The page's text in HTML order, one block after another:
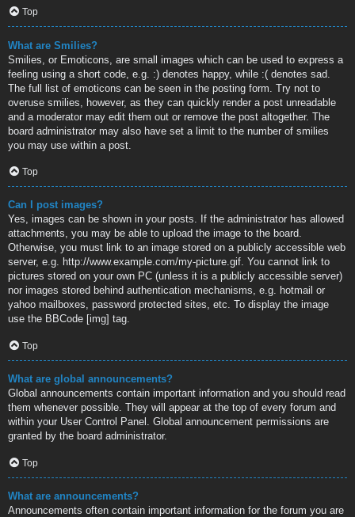
Top
What are Smilies?
Smilies, or Emoticons, are small images which can be used to express a
feeling using a short code, e.g. :) denotes happy, while :( denotes sad.
The full list of emoticons can be seen in the posting form. Try not to
overuse smilies, however, as they can quickly render a post unreadable
and a moderator may edit them out or remove the post altogether. The
board administrator may also have set a limit to the number of smilies
you may use within a post.
Top
Can I post images?
Yes, images can be shown in your posts. If the administrator has allowed
attachments, you may be able to upload the image to the board.
Otherwise, you must link to an image stored on a publicly accessible web
server, e.g. http://www.example.com/my-picture.gif. You cannot link to
pictures stored on your own PC (unless it is a publicly accessible server)
nor images stored behind authentication mechanisms, e.g. hotmail or
yahoo mailboxes, password protected sites, etc. To display the image
use the BBCode [img] tag.
Top
What are global announcements?
Global announcements contain important information and you should read
them whenever possible. They will appear at the top of every forum and
within your User Control Panel. Global announcement permissions are
granted by the board administrator.
Top
What are announcements?
Announcements often contain important information for the forum you are